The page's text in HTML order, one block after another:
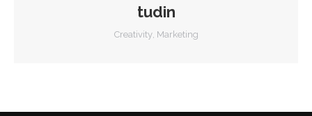
tudin
Creativity, Marketing